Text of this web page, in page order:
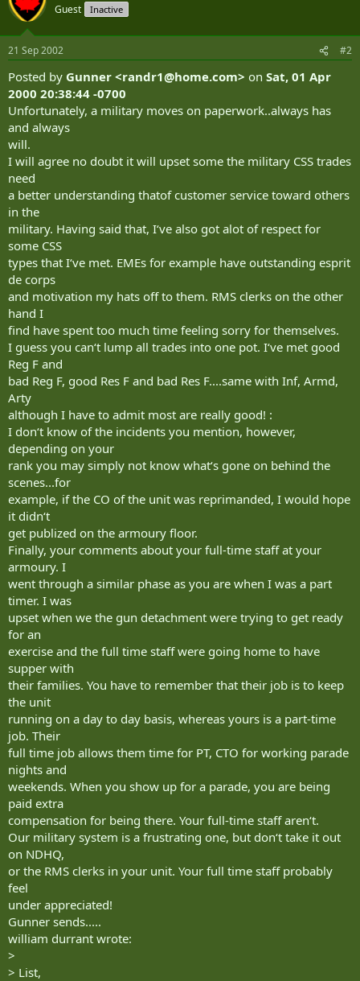
Guest Inactive
21 Sep 2002 #2
Posted by Gunner <randr1@home.com> on Sat, 01 Apr
2000 20:38:44 -0700
Unfortunately, a military moves on paperwork..always has
and always
will.
I will agree no doubt it will upset some the military CSS trades
need
a better understanding thatof customer service toward others
in the
military. Having said that, I‘ve also got alot of respect for
some CSS
types that I‘ve met. EMEs for example have outstanding esprit
de corps
and motivation my hats off to them. RMS clerks on the other
hand I
find have spent too much time feeling sorry for themselves.
I guess you can‘t lump all trades into one pot. I‘ve met good
Reg F and
bad Reg F, good Res F and bad Res F....same with Inf, Armd,
Arty
although I have to admit most are really good! :
I don‘t know of the incidents you mention, however,
depending on your
rank you may simply not know what‘s gone on behind the
scenes...for
example, if the CO of the unit was reprimanded, I would hope
it didn‘t
get publized on the armoury floor.
Finally, your comments about your full-time staff at your
armoury. I
went through a similar phase as you are when I was a part
timer. I was
upset when we the gun detachment were trying to get ready
for an
exercise and the full time staff were going home to have
supper with
their families. You have to remember that their job is to keep
the unit
running on a day to day basis, whereas yours is a part-time
job. Their
full time job allows them time for PT, CTO for working parade
nights and
weekends. When you show up for a parade, you are being
paid extra
compensation for being there. Your full-time staff aren‘t.
Our military system is a frustrating one, but don‘t take it out
on NDHQ,
or the RMS clerks in your unit. Your full time staff probably
feel
under appreciated!
Gunner sends.....
william durrant wrote:
>
> List,